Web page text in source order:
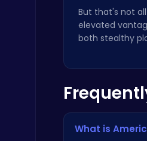
City Parking Challenge
But that's not
elevated
both stealthy
What is